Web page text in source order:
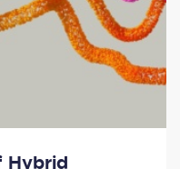
Hybrid